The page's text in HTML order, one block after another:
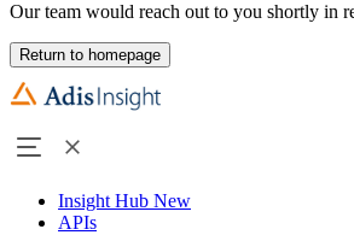
Our team would reach out to you shortly in
Return to homepage
Insight Hub New
APIs